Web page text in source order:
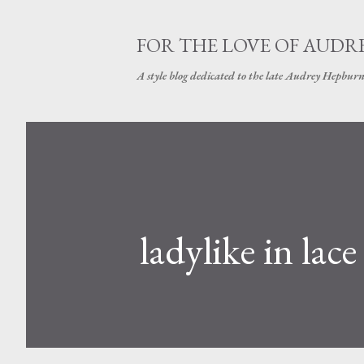
FOR THE LOVE OF
A style blog dedicated to the late Audrey Hepburn
ladylike in lace